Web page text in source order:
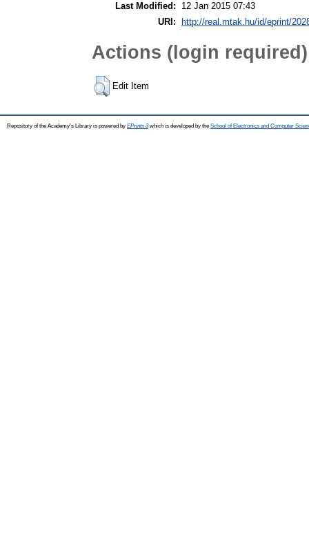
Last Modified:
12 Jan 2015 07:43
URI:
http://real.mtak.hu/id/eprint/
Actions (login required)
Edit Item
Repository of the Academy's Library is powered by EPrints 3which is developed by the School of Electronics and Computer